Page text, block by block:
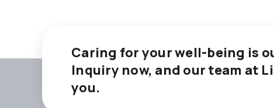
Caring for your well-being is
Inquiry now, and our team at
you.